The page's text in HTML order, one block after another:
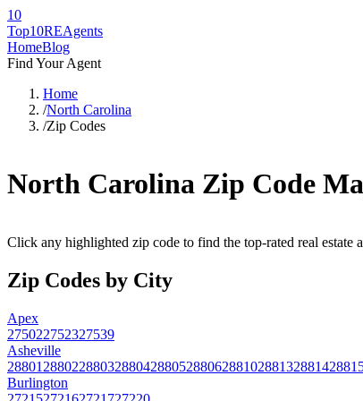
10
Top10REAgents
HomeBlog
Find Your Agent
Home
/North Carolina
/Zip Codes
North Carolina Zip Code
Click any highlighted zip code to find the top-rated real estate
Zip Codes by City
Apex
275022752327539
Asheville
28801 2880228803288042880528806288102881328814
Burlington